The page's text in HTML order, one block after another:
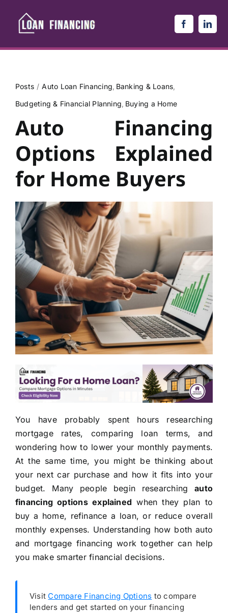
content
Posts Auto Loan Financing Banking & Loans
Budgeting & Financial Planning Buying a Home
Auto Financing
Options Explained
for Home Buyers
You have probably spent hours researching
mortgage rates, comparing loan terms, and
wondering how to lower your monthly payments.
At the same time, you might be thinking about
your next car purchase and how it fits into your
budget. Many people begin researchingauto
financing options explained when they plan to
buy a home, refinance a loan, or reduce overall
monthly expenses. Understanding how both auto
and mortgage financing work together can help
you make smarter financial decisions.
Visit Compare Financing Options to compare
lenders and get started on your financing